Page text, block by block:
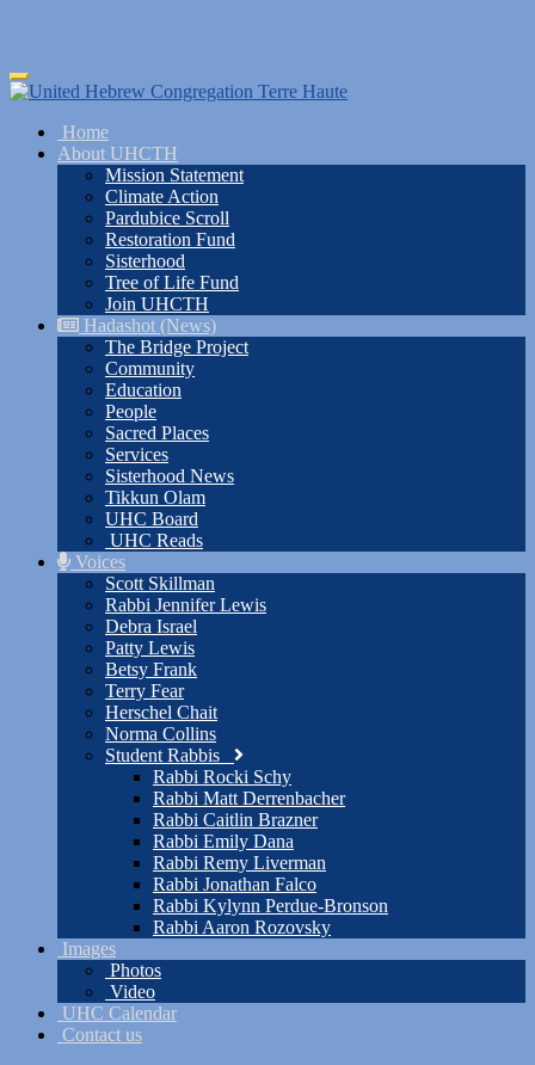
Skip
to
content
Toggle
navigation
Home
About UHCTH
Mission Statement
Climate Action
Pardubice Scroll
Restoration Fund
Sisterhood
Tree of Life Fund
Join UHCTH
Hadashot (News)
The Bridge Project
Community
Education
People
Sacred Places
Services
Sisterhood News
Tikkun Olam
UHC Board
UHC Reads
Voices
Scott Skillman
Rabbi Jennifer Lewis
Debra Israel
Patty Lewis
Betsy Frank
Terry Fear
Herschel Chait
Norma Collins
Student Rabbis
Rabbi Rocki Schy
Rabbi Matt Derrenbacher
Rabbi Caitlin Brazner
Rabbi Emily Dana
Rabbi Remy Liverman
Rabbi Jonathan Falco
Rabbi Kylynn Perdue-Bronson
Rabbi Aaron Rozovsky
Images
Photos
Video
UHC Calendar
Contact us